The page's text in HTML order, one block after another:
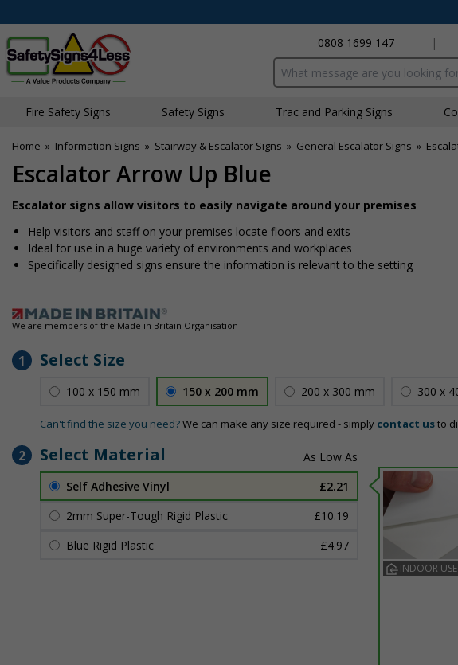
0808 1699 147
|
Search input box
Fire Safety Signs Safety Signs Traffic and Parking Signs
Home » Information Signs » Stairway & Escalator Signs » General Escalator Signs »
Escalator Arrow Up Blue
Escalator signs allow visitors to easily navigate around your premises
Help visitors and staff on your premises locate floors and exits
Ideal for use in a huge variety of environments and workplaces
Specifically designed signs ensure the information is relevant to the setting
We are members of the Made in Britain Organisation
1 Select Size
100 x 150 mm 150 x 200 mm 200 x 300 mm 300 x
Can't find the size you need?We can make any size required - simply contact usto
2 Select Material
Self Adhesive Vinyl
£2.21
2mm Super-Tough Rigid Plastic
£10.19
Blue Rigid Plastic
£4.97
INDOOR USE